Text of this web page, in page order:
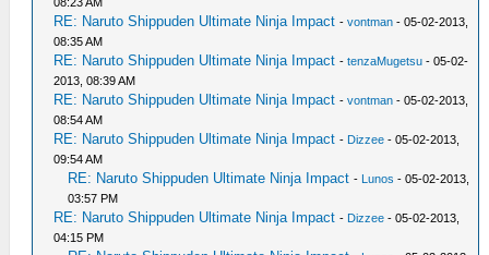
RE: Naruto Shippuden Ultimate Ninja Impact -vontman - 05-02-2013,
08:35 AM
RE: Naruto Shippuden Ultimate Ninja Impact -tenzaMugetsu - 05-02-
2013, 08:39 AM
RE: Naruto Shippuden Ultimate Ninja Impact -vontman - 05-02-2013,
08:54 AM
RE: Naruto Shippuden Ultimate Ninja Impact - Dizzee - 05-02-2013,
09:54 AM
RE: Naruto Shippuden Ultimate Ninja Impact - Lunos - 05-02-2013,
03:57 PM
RE: Naruto Shippuden Ultimate Ninja Impact - Dizzee - 05-02-2013,
04:15 PM